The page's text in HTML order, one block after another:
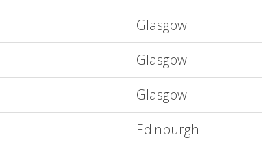
Glasgow
Glasgow
Glasgow
Edinburgh